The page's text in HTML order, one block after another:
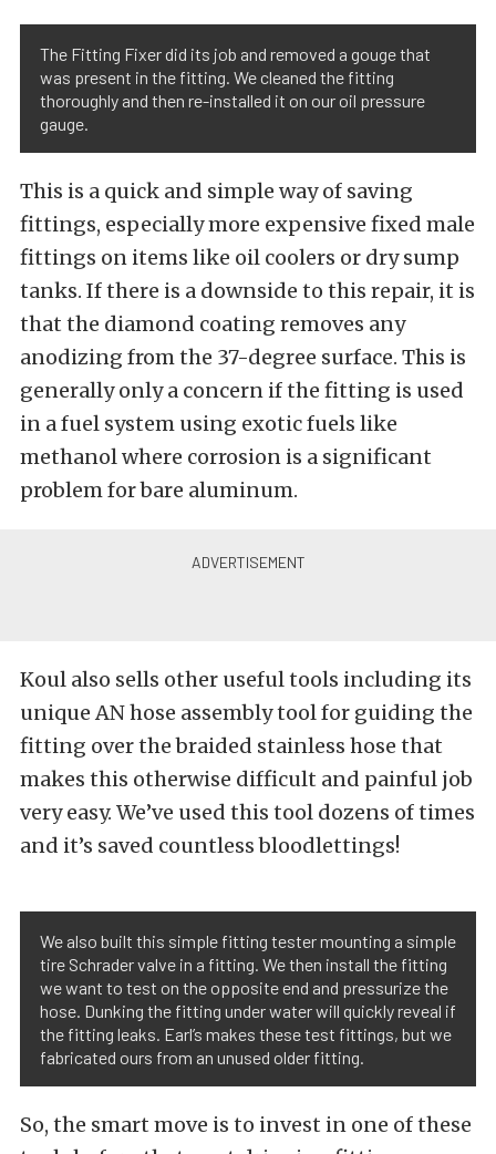
The Fitting Fixer did its job and removed a gouge that
was present in the fitting. We cleaned the fitting
thoroughly and then re-installed it on our oil pressure
gauge.
This is a quick and simple way of saving
fittings, especially more expensive fixed male
fittings on items like oil coolers or dry sump
tanks. If there is a downside to this repair, it is
that the diamond coating removes any
anodizing from the 37-degree surface. This is
generally only a concern if the fitting is used
in a fuel system using exotic fuels like
methanol where corrosion is a significant
problem for bare aluminum.
Koul also sells other useful tools including its
unique AN hose assembly tool for guiding the
fitting over the braided stainless hose that
makes this otherwise difficult and painful job
very easy. We’ve used this tool dozens of times
and it’s saved countless bloodlettings!
We also built this simple fitting tester mounting a simple
tire Schrader valve in a fitting. We then install the fitting
we want to test on the opposite end and pressurize the
hose. Dunking the fitting under water will quickly reveal if
the fitting leaks. Earl’s makes these test fittings, but we
fabricated ours from an unused older fitting.
So, the smart move is to invest in one of these